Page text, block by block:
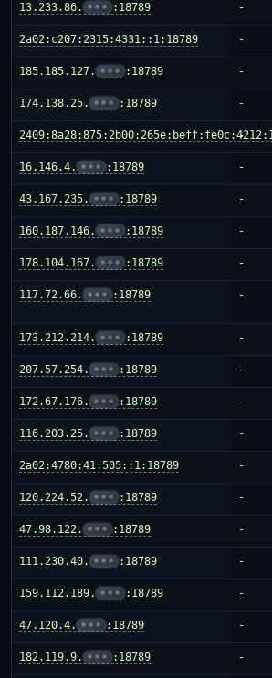
13.233.86. ••• :18789 -
2a02:c207:2315:4331::1:18789 -
185.185.127. ••• :18789 -
174.138.25. ••• :18789 -
-
16.146.4. ••• :18789 -
43.167.235. ••• :18789 -
160.187.146. ••• :18789 -
178.104.167. ••• :18789 -
117.72.66. ••• :18789 -
173.212.214. ••• :18789 -
207.57.254. ••• :18789 -
172.67.176. ••• :18789 -
116.203.25. ••• :18789 -
2a02:4780:41:505::1:18789 -
120.224.52. ••• :18789 -
47.98.122. ••• :18789 -
111.230.40. ••• :18789 -
159.112.189. ••• :18789 -
47.120.4. ••• :18789 -
182.119.9. ••• :18789 -